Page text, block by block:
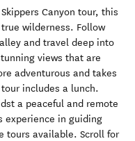
Canyon tour, this
wilderness. Follow
and travel deep into
views that are
adventurous and takes
includes a lunch.
a peaceful and remote
experience in guiding
tours available. Scroll for